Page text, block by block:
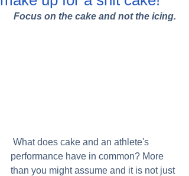
Focus on the cake and not the icing.
performance have in common? More
than you might assume and it is not just